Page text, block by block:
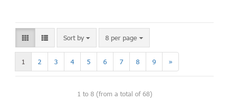
Sort by 8 per page
1 2 3 4 5 6 7 8 9 »
1 to 8(from a total of68)